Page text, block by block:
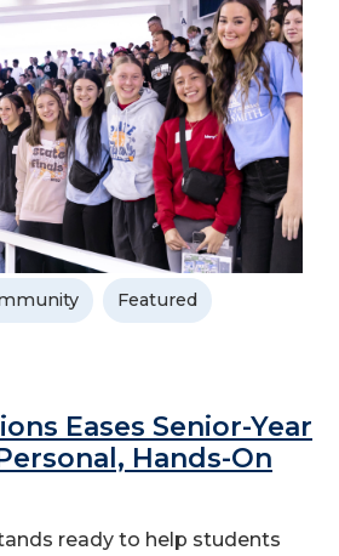
Featured
Eases Senior-Year
Hands-On
ready to help students